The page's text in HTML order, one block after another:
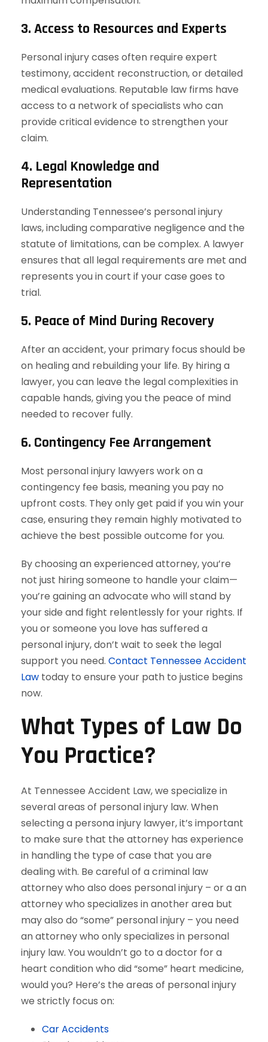
3. Access to Resources and Experts
Personal injury cases often require expert
testimony, accident reconstruction, or detailed
medical evaluations. Reputable law firms have
access to a network of specialists who can
provide critical evidence to strengthen your
claim.
4. Legal Knowledge and
Representation
Understanding Tennessee’s personal injury
laws, including comparative negligence and the
statute of limitations, can be complex. A lawyer
ensures that all legal requirements are met and
represents you in court if your case goes to
trial.
5. Peace of Mind During Recovery
After an accident, your primary focus should be
on healing and rebuilding your life. By hiring a
lawyer, you can leave the legal complexities in
capable hands, giving you the peace of mind
needed to recover fully.
6. Contingency Fee Arrangement
Most personal injury lawyers work on a
contingency fee basis, meaning you pay no
upfront costs. They only get paid if you win your
case, ensuring they remain highly motivated to
achieve the best possible outcome for you.
By choosing an experienced attorney, you’re
not just hiring someone to handle your claim—
you’re gaining an advocate who will stand by
your side and fight relentlessly for your rights. If
you or someone you love has suffered a
personal injury, don’t wait to seek the legal
support you need. Contact Tennessee Accident
Law today to ensure your path to justice begins
now.
What Types of Law Do
You Practice?
At Tennessee Accident Law, we specialize in
several areas of personal injury law. When
selecting a persona injury lawyer, it’s important
to make sure that the attorney has experience
in handling the type of case that you are
dealing with. Be careful of a criminal law
attorney who also does personal injury – or a an
attorney who specializes in another area but
may also do “some” personal injury – you need
an attorney who only specializes in personal
injury law. You wouldn’t go to a doctor for a
heart condition who did “some” heart medicine,
would you? Here’s the areas of personal injury
we strictly focus on:
Car Accidents